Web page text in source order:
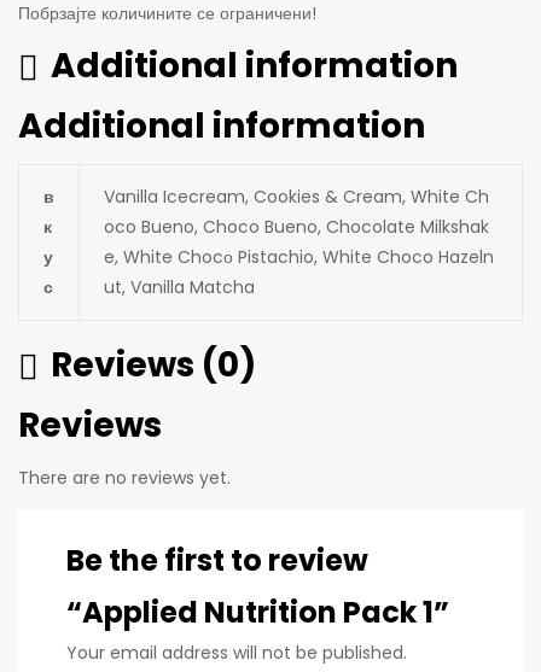
Побрзајте количините се ограничени!
Additional information
Additional information
в
к
у
с
Vanilla Icecream, Cookies & Cream, White Ch
oco Bueno, Choco Bueno, Chocolate Milkshak
e, White Chocо Pistachio, White Choco Hazeln
ut, Vanilla Matcha
Reviews (0)
Reviews
There are no reviews yet.
Be the first to review
“Applied Nutrition Pack 1”
Your email address will not be published.